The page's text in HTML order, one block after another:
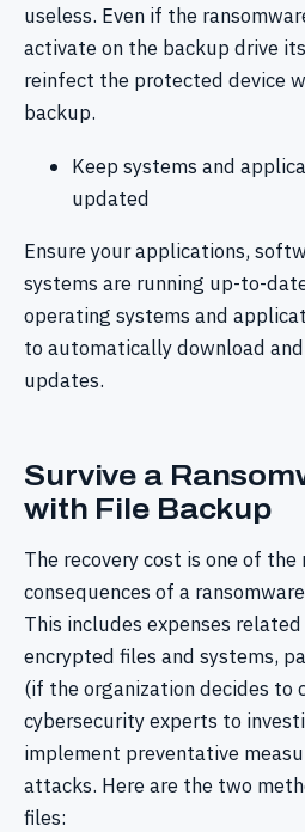
useless. Even if the
activate on the backup drive
reinfect the protected device
backup.
Keep systems and
updated
Ensure your applications,
systems are running up-to-
operating systems and
to automatically download
updates.
Survive a
with File Backup
The recovery cost is one of
consequences of a
This includes expenses
encrypted files and systems,
(if the organization decides to
cybersecurity experts to
implement preventative
attacks. Here are the two
files: